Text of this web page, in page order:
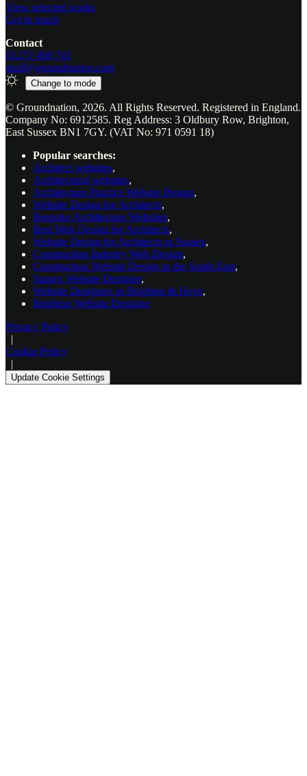
View selected works
Get in touch
Contact
01273 468 741
mail@groundnation.com
Change to mode
© Groundnation, 2026. All Rights Reserved. Registered in England.
Company No: 6912585. Reg Address: 3 Oldbury Row, Brighton,
East Sussex BN1 7GY. (VAT No: 971 0591 18)
Popular searches:
Architect websites,
Architectural websites,
Architecture Practice Website Design,
Website Design for Architects,
Bespoke Architecture Websites,
Best Web Design for Architects,
Website Design for Architects in Sussex,
Construction Industry Web Design,
Construction Website Design in the South East,
Sussex Website Designer,
Website Designers in Brighton & Hove,
Brighton Website Designer
Privacy Policy
|
Cookie Policy
|
Update Cookie Settings